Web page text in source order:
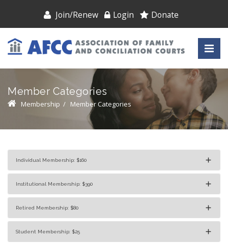
Join/Renew Login Donate
Member Categories
Membership / Member Categories
Individual Membership: $160
Institutional Membership: $390
Retired Membership: $80
Student Membership: $25